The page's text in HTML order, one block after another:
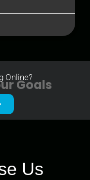
Online?Goals
Us